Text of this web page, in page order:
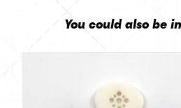
You could also be